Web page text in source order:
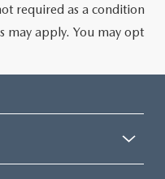
required as a condition
may apply. You may opt